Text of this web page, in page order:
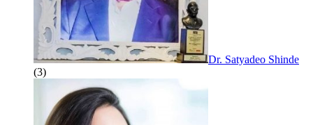
Dr. Satyadeo Shinde
(3)